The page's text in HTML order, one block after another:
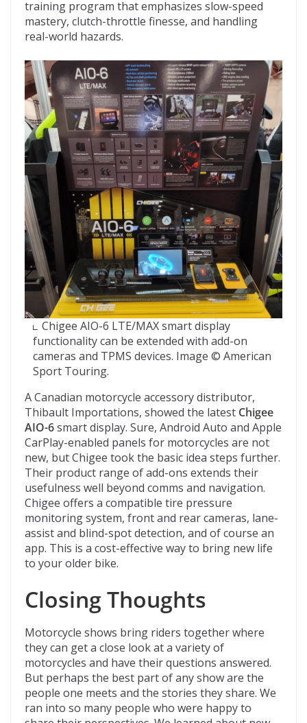
training program that emphasizes slow-speed
mastery, clutch-throttle finesse, and handling
real-world hazards.
Chigee AIO-6 LTE/MAX smart display
functionality can be extended with add-on
cameras and TPMS devices. Image © American
Sport Touring.
A Canadian motorcycle accessory distributor,
Thibault Importations, showed the latest Chigee
AIO-6smart display. Sure, Android Auto and Apple
CarPlay-enabled panels for motorcycles are not
new, but Chigee took the basic idea steps further.
Their product range of add-ons extends their
usefulness well beyond comms and navigation.
Chigee offers a compatible tire pressure
monitoring system, front and rear cameras, lane-
assist and blind-spot detection, and of course an
app. This is a cost-effective way to bring new life
to your older bike.
Closing Thoughts
Motorcycle shows bring riders together where
they can get a close look at a variety of
motorcycles and have their questions answered.
But perhaps the best part of any show are the
people one meets and the stories they share. We
ran into so many people who were happy to